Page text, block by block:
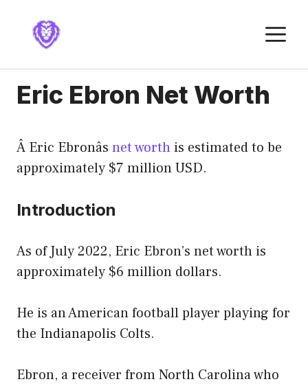
content
Eric Ebron Net Worth
Â Eric Ebronâs net worth is estimated to be
approximately $7 million USD.
Introduction
As of July 2022, Eric Ebron’s net worth is
approximately $6 million dollars.
He is an American football player playing for
the Indianapolis Colts.
Ebron, a receiver from North Carolina who